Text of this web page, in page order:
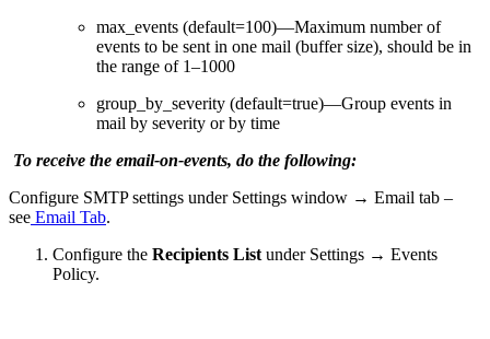
max_events (default=100)—Maximum number of
events to be sent in one mail (buffer size), should be in
the range of 1–1000
group_by_severity (default=true)—Group events in
mail by severity or by time
To receive the email-on-events, do the following:
Configure SMTP settings under Settings window → Email tab –
see Email Tab.
Configure the Recipients List under Settings → Events
Policy.